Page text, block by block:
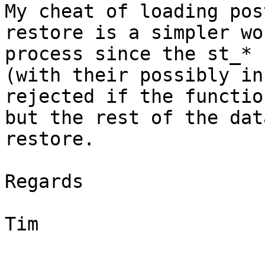
My cheat of loading
restore is a simpler
process since the st_*
(with their possibly
rejected if the
but the rest of the
restore.
Regards
Tim